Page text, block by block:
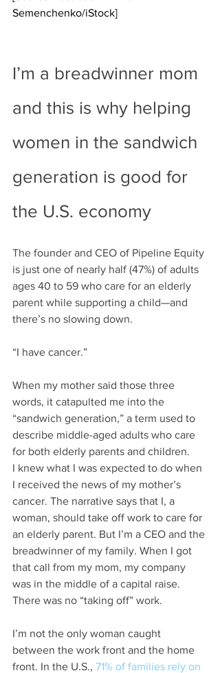
Semenchenko/iStock]
I’m a breadwinner mom
and this is why helping
women in the sandwich
generation is good for
the U.S. economy
The founder and CEO of Pipeline Equity
is just one of nearly half (47%) of adults
ages 40 to 59 who care for an elderly
parent while supporting a child—and
there’s no slowing down.
“I have cancer.”
When my mother said those three
words, it catapulted me into the
“sandwich generation,” a term used to
describe middle-aged adults who care
for both elderly parents and children.
I knew what I was expected to do when
I received the news of my mother’s
cancer. The narrative says that I, a
woman, should take off work to care for
an elderly parent. But I’m a CEO and the
breadwinner of my family. When I got
that call from my mom, my company
was in the middle of a capital raise.
There was no “taking off” work.
I’m not the only woman caught
between the work front and the home
front. In the U.S., 71% of families rely on